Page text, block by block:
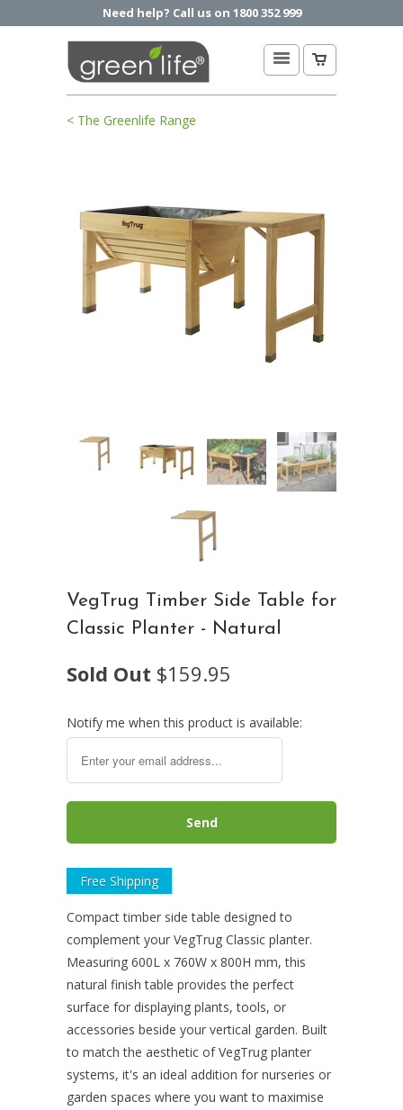
Need help? Call us on 1800 352 999
< The Greenlife Range
VegTrug Timber Side Table for
Classic Planter - Natural
Sold Out $159.95
Notify me when this product is available:
Free Shipping
Compact timber side table designed to
complement your VegTrug Classic planter.
Measuring 600L x 760W x 800H mm, this
natural finish table provides the perfect
surface for displaying plants, tools, or
accessories beside your vertical garden. Built
to match the aesthetic of VegTrug planter
systems, it's an ideal addition for nurseries or
garden spaces where you want to maximise